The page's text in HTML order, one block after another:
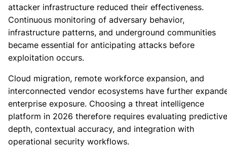
attacker infrastructure reduced their effectiveness.
Continuous monitoring of adversary behavior,
infrastructure patterns, and underground communities
became essential for anticipating attacks before
exploitation occurs.
Cloud migration, remote workforce expansion, and
interconnected vendor ecosystems have further
enterprise exposure. Choosing a threat intelligence
platform in 2026 therefore requires evaluating predictive
depth, contextual accuracy, and integration with
operational security workflows.